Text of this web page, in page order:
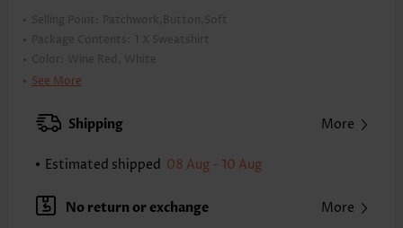
Selling Point:
Patchwork,Button,Soft
Package Contents: 1 X Sweatshirt
Color:
Wine Red, White
Printing Design:
Back Length(inch):
22.8
23.4 24.0 24.6 25.6 26.6
27.2
measurement.
Sleeve's Length:
See More
Shipping More
Estimated shipped 08 Aug - 10 Aug
No return or exchange More